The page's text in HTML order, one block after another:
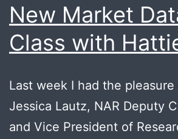
New Market
Class with
Last week I had the
Jessica Lautz, NAR Deputy
and Vice President of